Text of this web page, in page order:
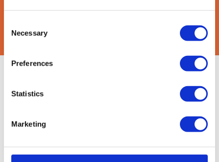
Selection
Necessary
Preferences
Statistics
Marketing
CAPTCHA
Become a Mentor
Blog